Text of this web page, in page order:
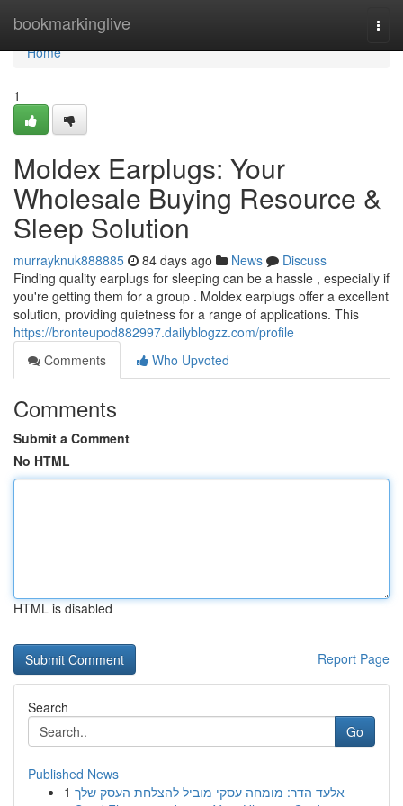
bookmarkinglive
Home
Home
1
Moldex Earplugs: Your
Wholesale Buying Resource &
Sleep Solution
murrayknuk888885 84 days ago News
Discuss
Finding quality earplugs for sleeping can be a hassle , especially if
you're getting them for a group . Moldex earplugs offer a excellent
solution, providing quietness for a range of applications. This
https://bronteupod882997.dailyblogzz.com/profile
Comments
Who Upvoted
Comments
Submit a Comment
No HTML
HTML is disabled
Report Page
Search
Go
Published News
1 אלעד הדר: מומחה עסקי מוביל להצלחת העסק שלך